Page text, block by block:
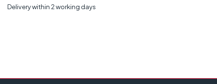
Delivery within 2 working days